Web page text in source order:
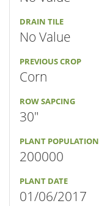
DRAIN TILE
No Value
PREVIOUS CROP
Corn
ROW SAPCING
30"
PLANT POPULATION
200000
PLANT DATE
01/06/2017